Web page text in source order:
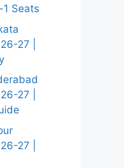
Seats
27 |
27 |
27 |